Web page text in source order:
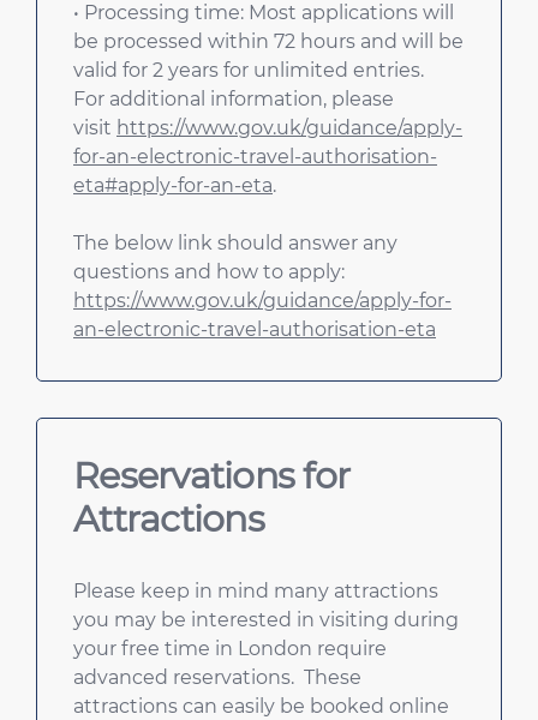
• Processing time: Most applications will
be processed within 72 hours and will be
valid for 2 years for unlimited entries.
For additional information, please
visit https://www.gov.uk/guidance/apply-
for-an-electronic-travel-authorisation-
eta#apply-for-an-eta.
The below link should answer any
questions and how to apply:
https://www.gov.uk/guidance/apply-for-
an-electronic-travel-authorisation-eta
Reservations for
Attractions
Please keep in mind many attractions
you may be interested in visiting during
your free time in London require
advanced reservations. These
attractions can easily be booked online